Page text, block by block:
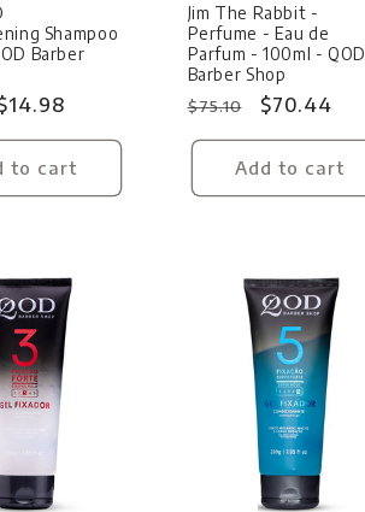
Shampoo
Barber
to cart
Jim The Rabbit -
Perfume - Eau de
Parfum - 100ml - QOD
Barber Shop
Regular
price
$75.10
Sale
price
$70.44
Add to cart